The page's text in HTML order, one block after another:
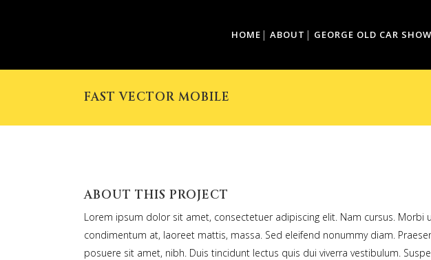
HOME ABOUT GEORGE OLD CAR SHOW
FAST VECTOR MOBILE
ABOUT THIS PROJECT
Lorem ipsum dolor sit amet, consectetuer adipiscing elit. Nam cursus. Morbi
condimentum at, laoreet mattis, massa. Sed eleifend nonummy diam.
posuere sit amet, nibh. Duis tincidunt lectus quis dui viverra vestibulum.